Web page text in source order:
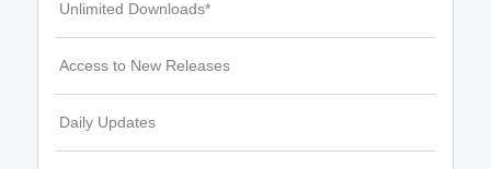
Unlimited Downloads*
Access to New Releases
Daily Updates